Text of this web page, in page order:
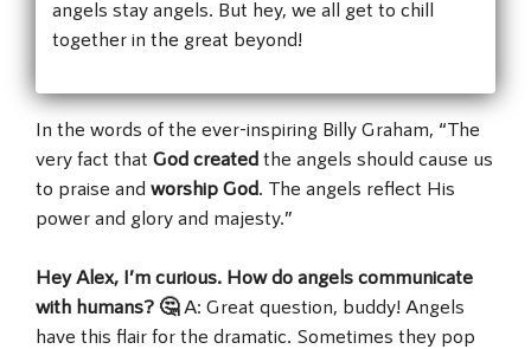
angels stay angels. But hey, we all get to chill
together in the great beyond!
In the words of the ever-inspiring Billy Graham, “The
very fact that God created the angels should cause us
to praise and worship God . The angels reflect His
power and glory and majesty.”
Hey Alex, I’m curious. How do angels communicate
with humans? 🤔A: Great question, buddy! Angels
have this flair for the dramatic. Sometimes they pop